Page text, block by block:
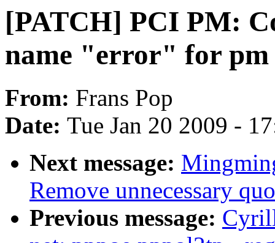
[PATCH] PCI PM:
name "error" for pm
From: Frans Pop
Date: Tue Jan 20 2009 -
Next message:
Remove unnecessary
Previous message: